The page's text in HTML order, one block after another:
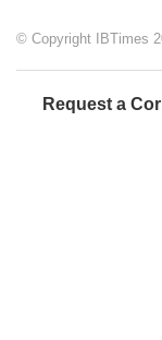
© Copyright IBTimes
Request a